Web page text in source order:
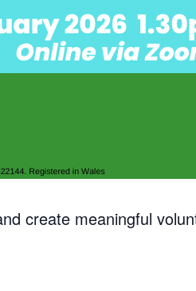
create meaningful